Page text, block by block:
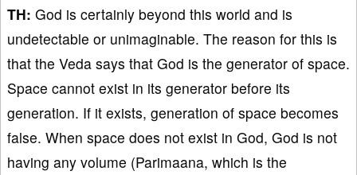
TH: God is certainly beyond this world and is
undetectable or unimaginable. The reason for this is
that the Veda says that God is the generator of space.
Space cannot exist in its generator before its
generation. If it exists, generation of space becomes
false. When space does not exist in God, God is not
having any volume (Parimaana, which is the